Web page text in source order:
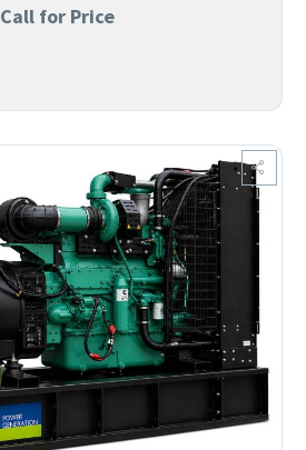
Call for Price